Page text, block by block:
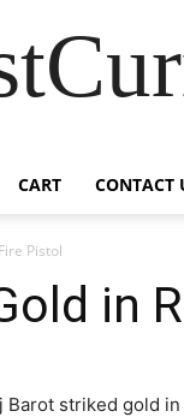
CART CONTACT
Pistol
in
Barot striked gold